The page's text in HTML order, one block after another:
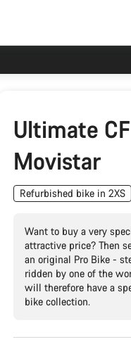
Ultimate
Movistar
Refurbished bike in 2XS
Want to buy a very
attractive price? Then
an original Pro Bike -
ridden by one of the
will therefore have a
bike collection.